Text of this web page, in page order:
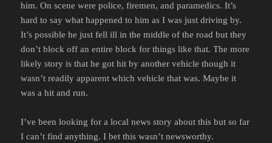
him. On scene were police, firemen, and paramedics. It’s
hard to say what happened to him as I was just driving by.
It’s possible he just fell ill in the middle of the road but they
don’t block off an entire block for things like that. The more
likely story is that he got hit by another vehicle though it
wasn’t readily apparent which vehicle that was. Maybe it
was a hit and run.
I’ve been looking for a local news story about this but so far
I can’t find anything. I bet this wasn’t newsworthy.